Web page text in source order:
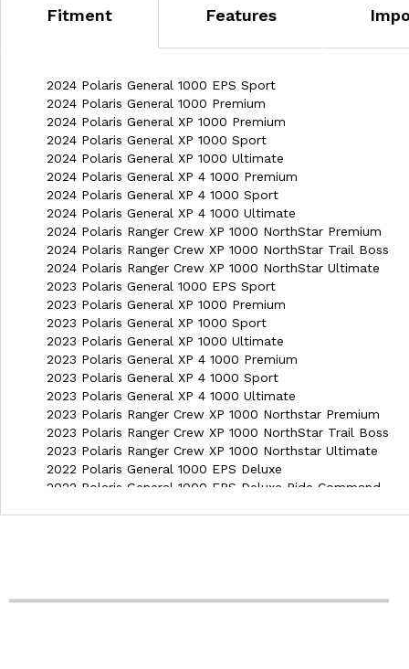
Fitment Features
2024 Polaris General 1000 EPS Sport
2024 Polaris General 1000 Premium
2024 Polaris General XP 1000 Premium
2024 Polaris General XP 1000 Sport
2024 Polaris General XP 1000 Ultimate
2024 Polaris General XP 4 1000 Premium
2024 Polaris General XP 4 1000 Sport
2024 Polaris General XP 4 1000 Ultimate
2024 Polaris Ranger Crew XP 1000 NorthStar Premium
2024 Polaris Ranger Crew XP 1000 NorthStar Trail Boss
2024 Polaris Ranger Crew XP 1000 NorthStar Ultimate
2023 Polaris General 1000 EPS Sport
2023 Polaris General XP 1000 Premium
2023 Polaris General XP 1000 Sport
2023 Polaris General XP 1000 Ultimate
2023 Polaris General XP 4 1000 Premium
2023 Polaris General XP 4 1000 Sport
2023 Polaris General XP 4 1000 Ultimate
2023 Polaris Ranger Crew XP 1000 Northstar Premium
2023 Polaris Ranger Crew XP 1000 NorthStar Trail Boss
2023 Polaris Ranger Crew XP 1000 Northstar Ultimate
2022 Polaris General 1000 EPS Deluxe
2022 Polaris General 1000 EPS Deluxe Ride Command
2022 Polaris General XP 1000 Deluxe Ride Command